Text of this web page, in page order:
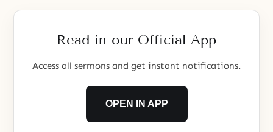
Read in our Official App
Access all sermons and get instant notifications.
OPEN IN APP